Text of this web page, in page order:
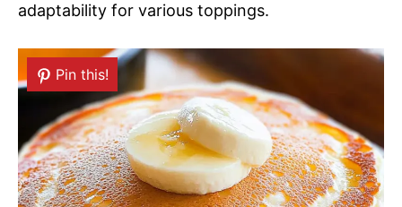
adaptability for various toppings.
Pin this!